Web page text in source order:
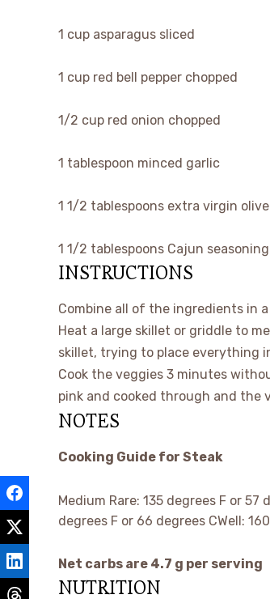
1 cup asparagus sliced
1 cup red bell pepper chopped
1/2 cup red onion chopped
1 tablespoon minced garlic
1 1/2 tablespoons extra virgin
1 1/2 tablespoons Cajun
INSTRUCTIONS
Combine all of the ingredients in
Heat a large skillet or griddle to
skillet, trying to place everything
Cook the veggies 3 minutes
pink and cooked through and the
NOTES
Cooking Guide for Steak
Medium Rare: 135 degrees F or 57
degrees F or 66 degrees CWell:
Net carbs are 4.7 g per serving
NUTRITION